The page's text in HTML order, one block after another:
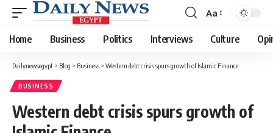
Font
Resizer
Aa
Home Business Politics Interviews Culture
Dailynewsegypt > Blog > Business > Western debt crisis spurs growth of Islamic Finance
BUSINESS
Western debt crisis spurs growth of